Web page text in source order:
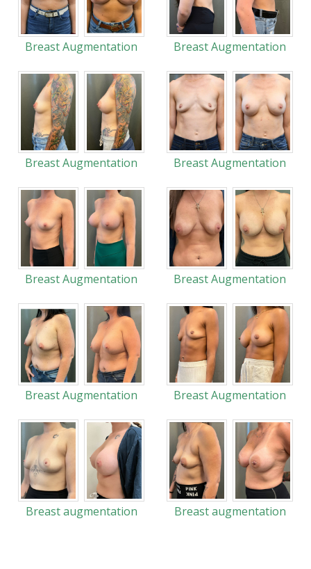
Breast Augmentation Breast Augmentation
Breast Augmentation Breast Augmentation
Breast Augmentation Breast Augmentation
Breast Augmentation Breast Augmentation
Breast augmentation Breast augmentation